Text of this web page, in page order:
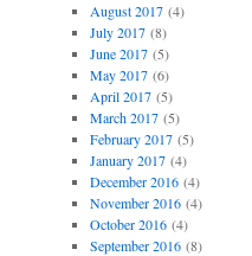
August 2017(4)
July 2017(8)
June 2017(5)
May 2017(6)
April 2017(5)
March 2017(5)
February 2017(5)
January 2017(4)
December 2016(4)
November 2016(4)
October 2016(4)
September 2016(8)